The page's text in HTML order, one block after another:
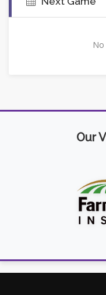
Our